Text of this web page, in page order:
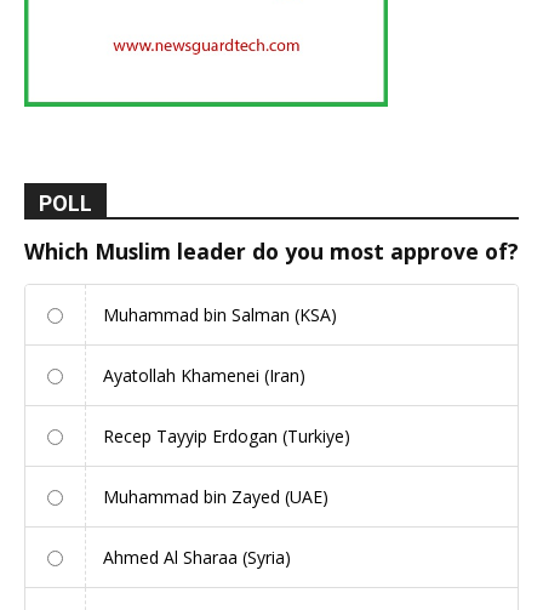
POLL
Which Muslim leader do you most approve of?
Muhammad bin Salman (KSA)
Ayatollah Khamenei (Iran)
Recep Tayyip Erdogan (Turkiye)
Muhammad bin Zayed (UAE)
Ahmed Al Sharaa (Syria)